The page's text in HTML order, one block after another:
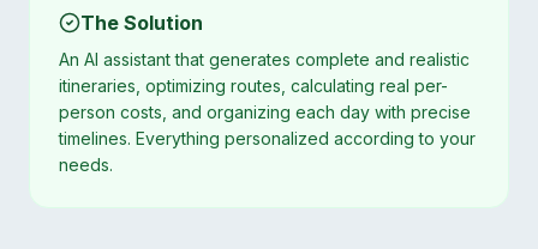
The Solution
An AI assistant that generates complete and realistic
itineraries, optimizing routes, calculating real per-
person costs, and organizing each day with precise
timelines. Everything personalized according to your
needs.